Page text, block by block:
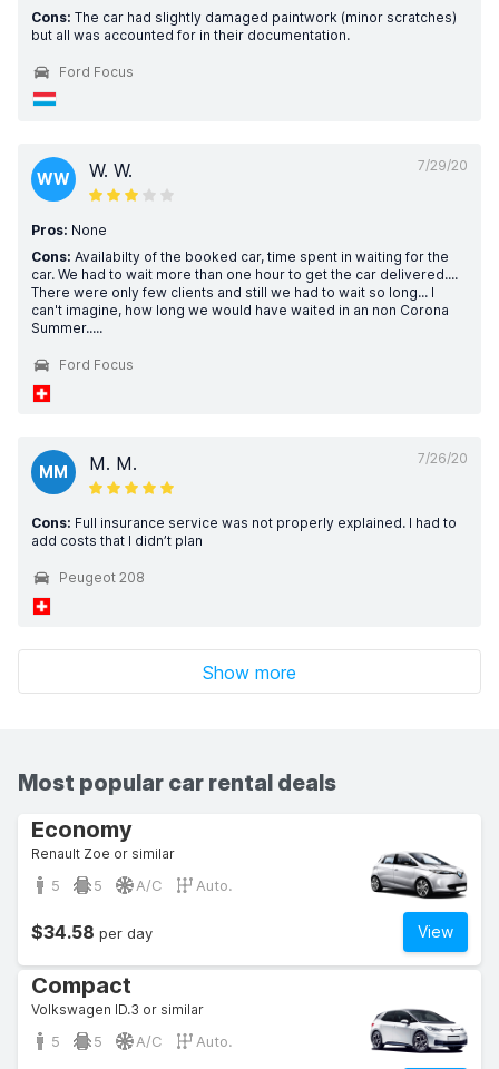
Cons: The car had slightly damaged paintwork (minor scratches)
but all was accounted for in their documentation.
Ford Focus
7/29/20
WW W. W.
Pros: None
Cons: Availabilty of the booked car, time spent in waiting for the
car. We had to wait more than one hour to get the car delivered....
There were only few clients and still we had to wait so long... I
can't imagine, how long we would have waited in an non Corona
Summer.....
Ford Focus
7/26/20
MM M. M.
Cons: Full insurance service was not properly explained. I had to
add costs that I didn’t plan
Peugeot 208
Show more
Most popular car rental deals
Economy
Renault Zoe or similar
5 5 A/C Auto.
View
$34.58 per day
Compact
Volkswagen ID.3 or similar
5 5 A/C Auto.